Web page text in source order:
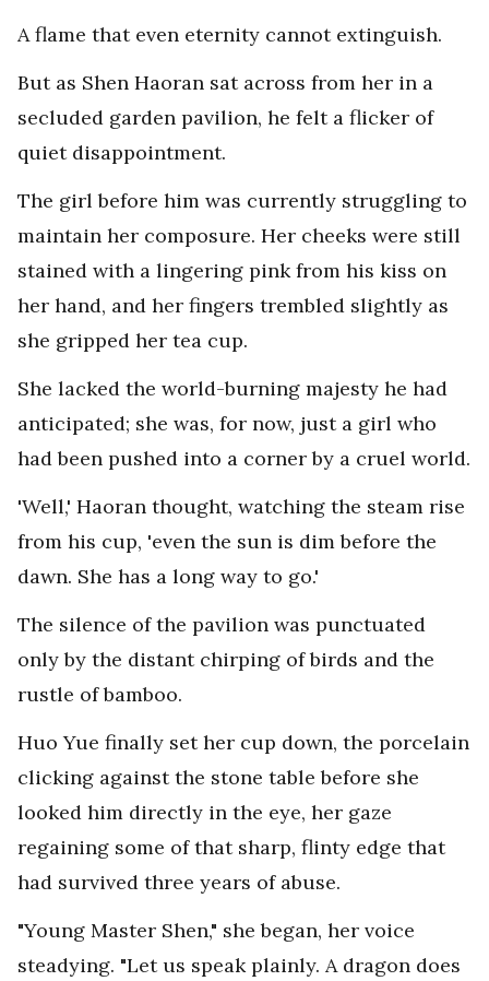
A flame that even eternity cannot extinguish.
But as Shen Haoran sat across from her in a
secluded garden pavilion, he felt a flicker of
quiet disappointment.
The girl before him was currently struggling to
maintain her composure. Her cheeks were still
stained with a lingering pink from his kiss on
her hand, and her fingers trembled slightly as
she gripped her tea cup.
She lacked the world-burning majesty he had
anticipated; she was, for now, just a girl who
had been pushed into a corner by a cruel world.
'Well,' Haoran thought, watching the steam rise
from his cup, 'even the sun is dim before the
dawn. She has a long way to go.'
The silence of the pavilion was punctuated
only by the distant chirping of birds and the
rustle of bamboo.
Huo Yue finally set her cup down, the porcelain
clicking against the stone table before she
looked him directly in the eye, her gaze
regaining some of that sharp, flinty edge that
had survived three years of abuse.
"Young Master Shen," she began, her voice
steadying. "Let us speak plainly. A dragon does